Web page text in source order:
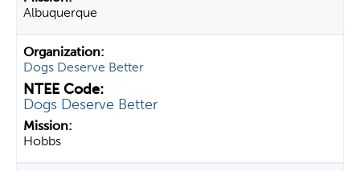
Albuquerque
Dogs Deserve Better
Dogs Deserve Better
Hobbs